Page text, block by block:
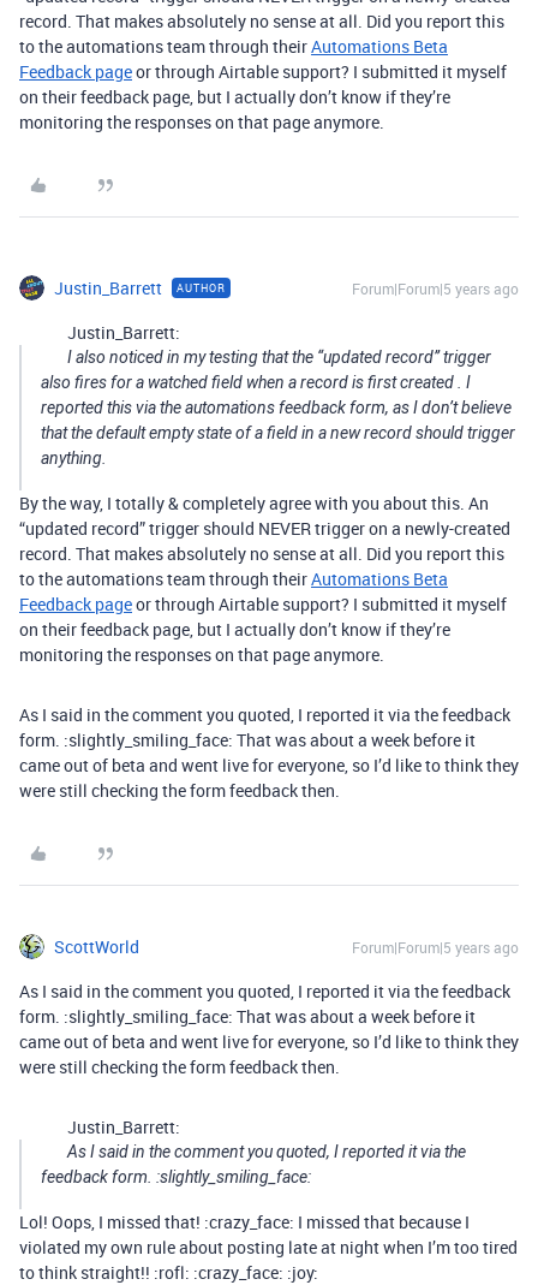
record. That makes absolutely no sense at all. Did you report this
to the automations team through theirAutomations Beta
Feedback pageor through Airtable support? I submitted it myself
on their feedback page, but I actually don’t know if they’re
monitoring the responses on that page anymore.
Justin_Barrett AUTHOR Forum|Forum|5 years ago
Justin_Barrett:
I also noticed in my testing that the “updated record” trigger
also fires for a watched field when a record is first created . I
reported this via the automations feedback form, as I don’t believe
that the default empty state of a field in a new record should trigger
anything.
By the way, I totally & completely agree with you about this. An
“updated record” trigger should NEVER trigger on a newly-created
record. That makes absolutely no sense at all. Did you report this
to the automations team through theirAutomations Beta
Feedback pageor through Airtable support? I submitted it myself
on their feedback page, but I actually don’t know if they’re
monitoring the responses on that page anymore.
As I said in the comment you quoted, I reported it via the feedback
form. :slightly_smiling_face: That was about a week before it
came out of beta and went live for everyone, so I’d like to think they
were still checking the form feedback then.
ScottWorld Forum|Forum|5 years ago
As I said in the comment you quoted, I reported it via the feedback
form. :slightly_smiling_face: That was about a week before it
came out of beta and went live for everyone, so I’d like to think they
were still checking the form feedback then.
Justin_Barrett:
As I said in the comment you quoted, I reported it via the
feedback form. :slightly_smiling_face:
Lol! Oops, I missed that! :crazy_face: I missed that because I
violated my own rule about posting late at night when I’m too tired
to think straight!! :rofl: :crazy_face: :joy: